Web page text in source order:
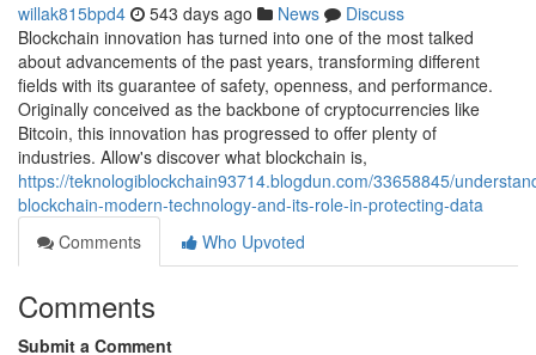
willak815bpd4 543 days ago News
Discuss
Blockchain innovation has turned into one of the most talked
about advancements of the past years, transforming different
fields with its guarantee of safety, openness, and performance.
Originally conceived as the backbone of cryptocurrencies like
Bitcoin, this innovation has progressed to offer plenty of
industries. Allow's discover what blockchain is,
https://teknologiblockchain93714.blogdun.com/33658845/
blockchain-modern-technology-and-its-role-in-protecting-data
Comments
Who Upvoted
Comments
Submit a Comment